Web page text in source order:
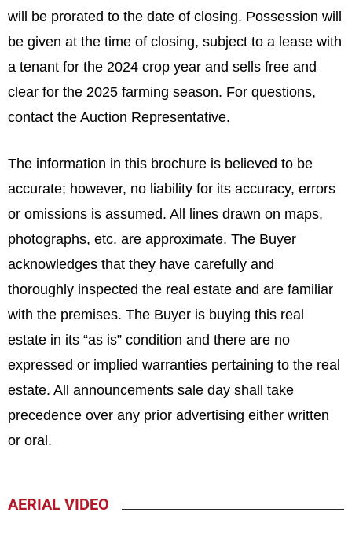
will be prorated to the date of closing. Possession will
be given at the time of closing, subject to a lease with
a tenant for the 2024 crop year and sells free and
clear for the 2025 farming season. For questions,
contact the Auction Representative.
The information in this brochure is believed to be
accurate; however, no liability for its accuracy, errors
or omissions is assumed. All lines drawn on maps,
photographs, etc. are approximate. The Buyer
acknowledges that they have carefully and
thoroughly inspected the real estate and are familiar
with the premises. The Buyer is buying this real
estate in its “as is” condition and there are no
expressed or implied warranties pertaining to the real
estate. All announcements sale day shall take
precedence over any prior advertising either written
or oral.
AERIAL VIDEO